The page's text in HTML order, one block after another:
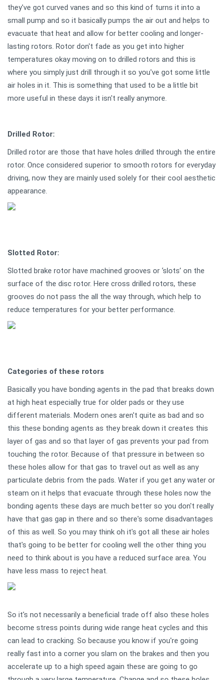
they've got curved vanes and so this kind of turns it into a
small pump and so it basically pumps the air out and helps to
evacuate that heat and allow for better cooling and longer-
lasting rotors. Rotor don't fade as you get into higher
temperatures okay moving on to drilled rotors and this is
where you simply just drill through it so you've got some little
air holes in it. This is something that used to be a little bit
more useful in these days it isn't really anymore.
Drilled Rotor:
Drilled rotor are those that have holes drilled through the entire
rotor. Once considered superior to smooth rotors for everyday
driving, now they are mainly used solely for their cool aesthetic
appearance.
Slotted Rotor:
Slotted brake rotor have machined grooves or ‘slots’ on the
surface of the disc rotor. Here cross drilled rotors, these
grooves do not pass the all the way through, which help to
reduce temperatures for your better performance.
Categories of these rotors
Basically you have bonding agents in the pad that breaks down
at high heat especially true for older pads or they use
different materials. Modern ones aren't quite as bad and so
this these bonding agents as they break down it creates this
layer of gas and so that layer of gas prevents your pad from
touching the rotor. Because of that pressure in between so
these holes allow for that gas to travel out as well as any
particulate debris from the pads. Water if you get any water or
steam on it helps that evacuate through these holes now the
bonding agents these days are much better so you don't really
have that gas gap in there and so there's some disadvantages
of this as well. So you may think oh it's got all these air holes
that's going to be better for cooling well the other thing you
need to think about is you have a reduced surface area. You
have less mass to reject heat.
So it's not necessarily a beneficial trade off also these holes
become stress points during wide range heat cycles and this
can lead to cracking. So because you know if you're going
really fast into a corner you slam on the brakes and then you
accelerate up to a high speed again these are going to go